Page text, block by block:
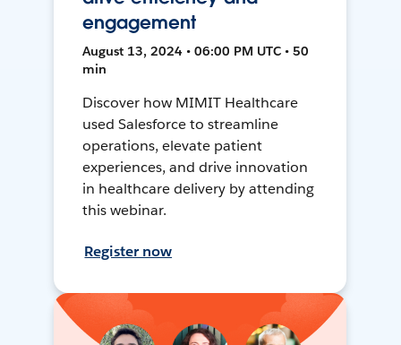
engagement
August 13, 2024 • 06:00 PM UTC • 50
min
Discover how MIMIT Healthcare
used Salesforce to streamline
operations, elevate patient
experiences, and drive innovation
in healthcare delivery by attending
this webinar.
Register now